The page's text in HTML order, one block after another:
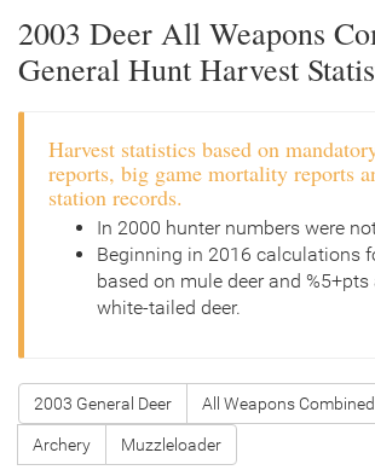
2003 Deer All Weapons
General Hunt Harvest
Harvest statistics based on
reports, big game mortality reports
station records.
In 2000 hunter numbers were
Beginning in 2016 calculations
based on mule deer and %5+pts
white-tailed deer.
2003 General Deer All Weapons Combined
Archery Muzzleloader